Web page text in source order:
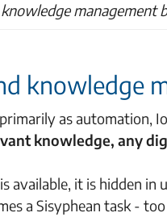
knowledge
as automation,
knowledge, any
available, it is hidden
a Sisyphean task -